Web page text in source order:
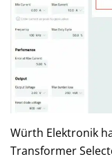
Würth Elektronik
Transformer